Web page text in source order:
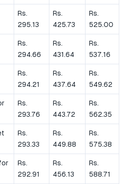
Rs.
295.13
Rs.
425.73
Rs.
525.00
Rs.
294.66
Rs.
431.64
Rs.
537.16
Rs.
294.21
Rs.
437.64
Rs.
549.62
Rs.
293.76
Rs.
443.72
Rs.
562.35
Rs.
293.33
Rs.
449.88
Rs.
575.38
Rs.
292.91
Rs.
456.13
Rs.
588.71